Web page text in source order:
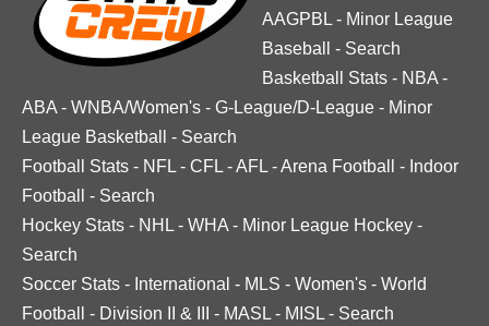
AAGPBL - Minor League
Baseball
- Search
Basketball Stats - NBA -
ABA - WNBA/Women's - G-League/D-League - Minor
League Basketball
- Search
Football Stats - NFL - CFL -AFL -Arena Football - Indoor
Football
- Search
Hockey Stats - NHL - WHA - Minor League Hockey -
Search
Soccer Stats - International - MLS - Women's - World
Football
- Division II & III - MASL - MISL - Search